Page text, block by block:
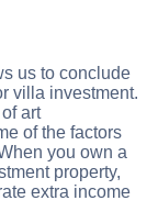
us to conclude
villa investment.
art
of the factors
you own a
property,
extra income